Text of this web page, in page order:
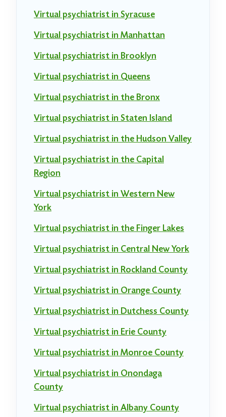
Virtual psychiatrist in Syracuse
Virtual psychiatrist in Manhattan
Virtual psychiatrist in Brooklyn
Virtual psychiatrist in Queens
Virtual psychiatrist in the Bronx
Virtual psychiatrist in Staten Island
Virtual psychiatrist in the Hudson Valley
Virtual psychiatrist in the Capital
Region
Virtual psychiatrist in Western New
York
Virtual psychiatrist in the Finger Lakes
Virtual psychiatrist in Central New York
Virtual psychiatrist in Rockland County
Virtual psychiatrist in Orange County
Virtual psychiatrist in Dutchess County
Virtual psychiatrist in Erie County
Virtual psychiatrist in Monroe County
Virtual psychiatrist in Onondaga
County
Virtual psychiatrist in Albany County